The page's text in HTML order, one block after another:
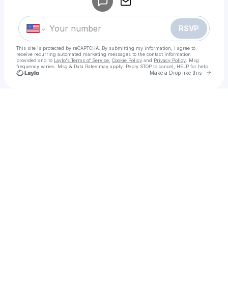
RSVP
This site is protected by reCAPTCHA. By submitting my information, I agree to
receive recurring automated marketing messages to the contact information
provided and to Laylo's Terms of Service Cookie Policy and Privacy Policy . Msg
frequency varies. Msg & Data Rates may apply. Reply STOP to cancel, HELP for help.
Make a Drop like this Go